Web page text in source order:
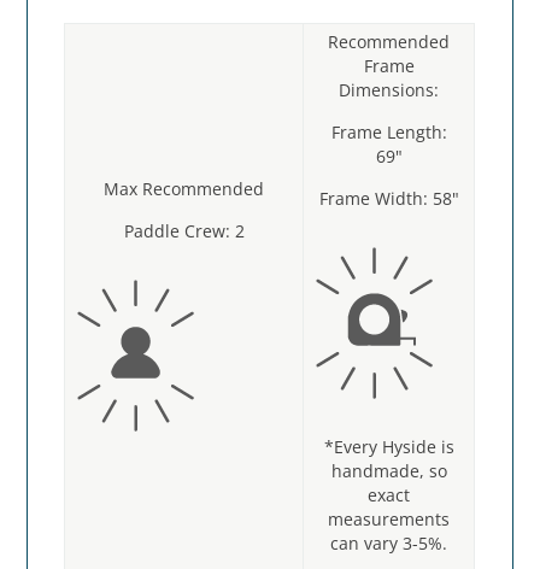
Max Recommended
Paddle Crew: 2
Recommended
Frame
Dimensions:
Frame Length:
69"
Frame Width: 58"
*Every Hyside is
handmade, so
exact
measurements
can vary 3-5%.